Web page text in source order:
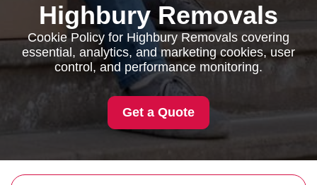
Highbury Removals
Cookie Policy for Highbury Removals covering
essential, analytics, and marketing cookies, user
control, and performance monitoring.
Get a Quote